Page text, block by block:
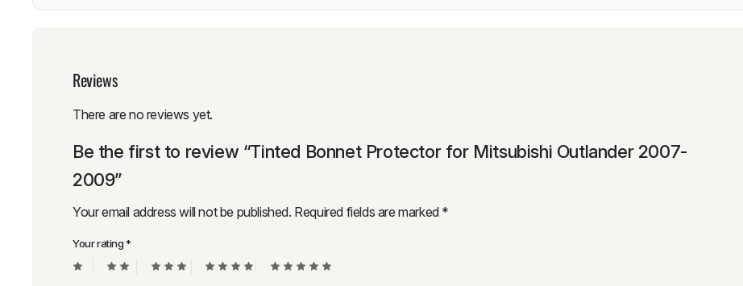
Reviews
There are no reviews yet.
Be the first to review “Tinted Bonnet Protector for Mitsubishi Outlander 2007-
2009”
Your email address will not be published. Required fields are marked *
Your rating*